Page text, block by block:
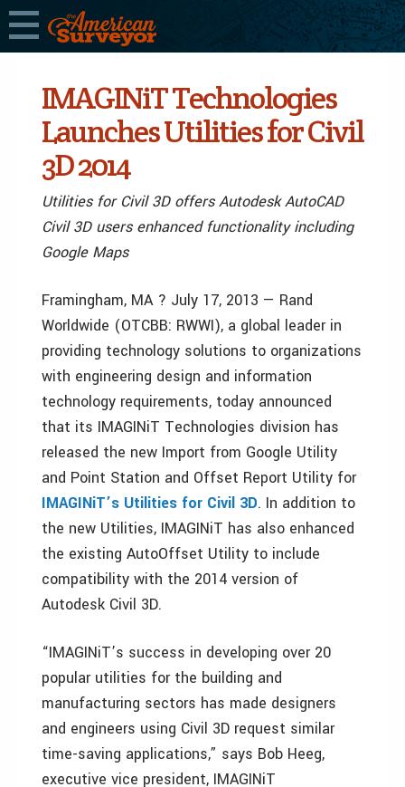
IMAGINiT Technologies
Launches Utilities for Civil
3D 2014
Utilities for Civil 3D offers Autodesk AutoCAD
Civil 3D users enhanced functionality including
Google Maps
Framingham, MA ? July 17, 2013 — Rand
Worldwide (OTCBB: RWWI), a global leader in
providing technology solutions to organizations
with engineering design and information
technology requirements, today announced
that its IMAGINiT Technologies division has
released the new Import from Google Utility
and Point Station and Offset Report Utility for
IMAGINiT’s Utilities for Civil 3D. In addition to
the new Utilities, IMAGINiT has also enhanced
the existing AutoOffset Utility to include
compatibility with the 2014 version of
Autodesk Civil 3D.
“IMAGINiT’s success in developing over 20
popular utilities for the building and
manufacturing sectors has made designers
and engineers using Civil 3D request similar
time-saving applications,” says Bob Heeg,
executive vice president, IMAGINiT